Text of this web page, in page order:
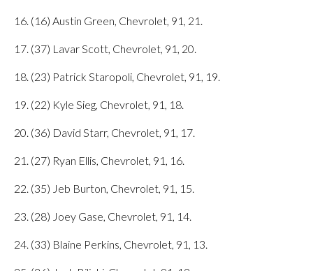
16. (16) Austin Green, Chevrolet, 91, 21.
17. (37) Lavar Scott, Chevrolet, 91, 20.
18. (23) Patrick Staropoli, Chevrolet, 91, 19.
19. (22) Kyle Sieg, Chevrolet, 91, 18.
20. (36) David Starr, Chevrolet, 91, 17.
21. (27) Ryan Ellis, Chevrolet, 91, 16.
22. (35) Jeb Burton, Chevrolet, 91, 15.
23. (28) Joey Gase, Chevrolet, 91, 14.
24. (33) Blaine Perkins, Chevrolet, 91, 13.